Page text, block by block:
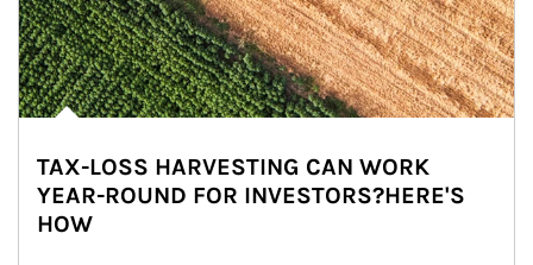
TAX-LOSS HARVESTING CAN WORK
YEAR-ROUND FOR INVESTORS?HERE'S
HOW